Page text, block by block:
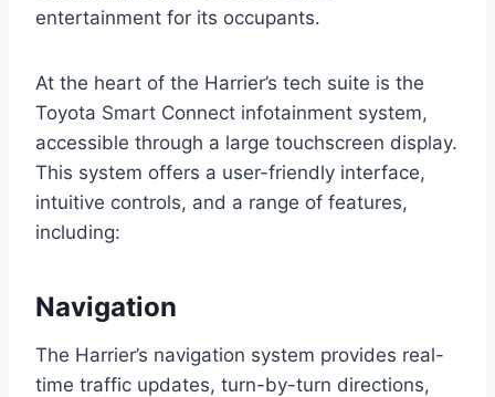
entertainment for its occupants.
At the heart of the Harrier’s tech suite is the
Toyota Smart Connect infotainment system,
accessible through a large touchscreen display.
This system offers a user-friendly interface,
intuitive controls, and a range of features,
including:
Navigation
The Harrier’s navigation system provides real-
time traffic updates, turn-by-turn directions,